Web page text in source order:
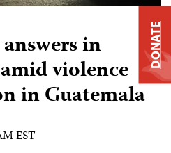
in
violence
in Guatemala
EST
DONATE